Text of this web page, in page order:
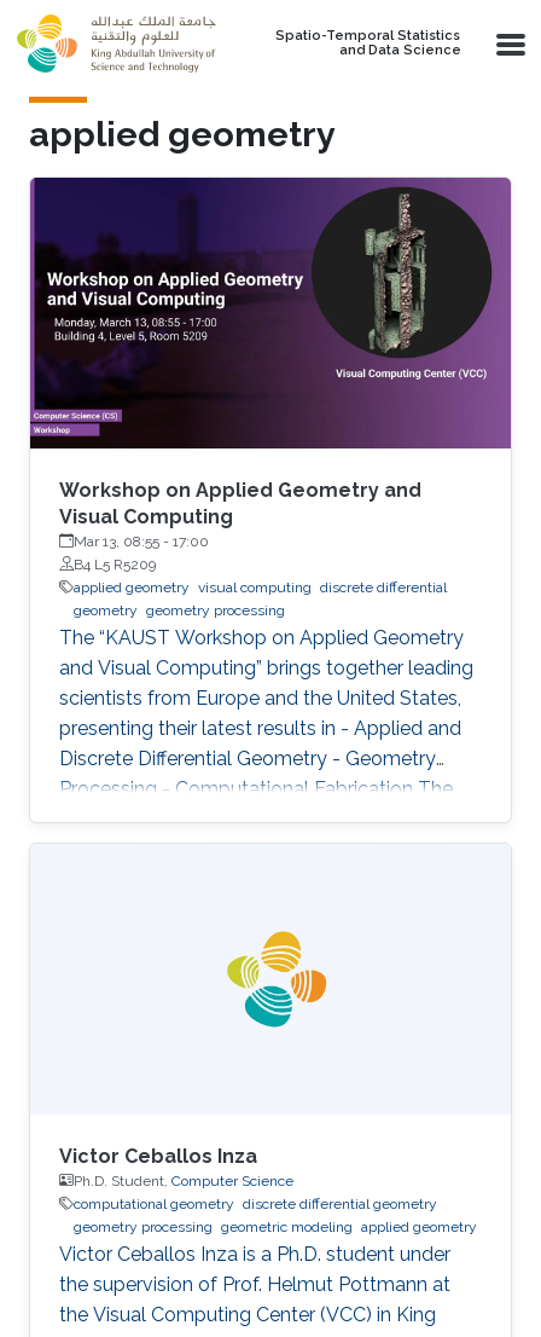
Skip to main content
Spatio-Temporal Statistics
and Data Science
applied geometry
Workshop on Applied Geometry and
Visual Computing
Mar 13, 08:55 - 17:00
B4 L5 R5209
applied geometry visual computing discrete differential
geometry geometry processing
The “KAUST Workshop on Applied Geometry
and Visual Computing” brings together leading
scientists from Europe and the United States,
presenting their latest results in - Applied and
Discrete Differential Geometry - Geometry
Processing - Computational Fabrication The
talks are related to various problems in Applied
Mathematics in general and to further areas of
The workshop provides a great opportunity to
learn about latest developments and to
discuss ongoing work with top researchers in
Victor Ceballos Inza
Ph.D. Student, Computer Science
computational geometry discrete differential geometry
geometry processing geometric modeling applied geometry
Victor Ceballos Inza is a Ph.D. student under
the supervision of Prof. Helmut Pottmann at
the Visual Computing Center (VCC) in King